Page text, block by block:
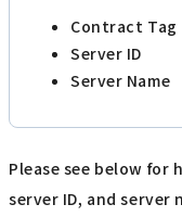
Contract Tag
Server ID
Server Name
Please see below
server ID, and server